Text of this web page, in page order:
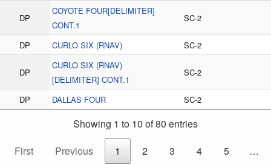
DP
COYOTE FOUR[DELIMITER]
CONT.1
SC-2
DP CURLO SIX (RNAV) SC-2
DP
CURLO SIX (RNAV)
[DELIMITER] CONT.1
SC-2
DP DALLAS FOUR SC-2
Showing 1 to 10 of 80 entries
First
Previous 1 2 3 4 5
…